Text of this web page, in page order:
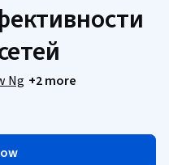
Ng +2 more